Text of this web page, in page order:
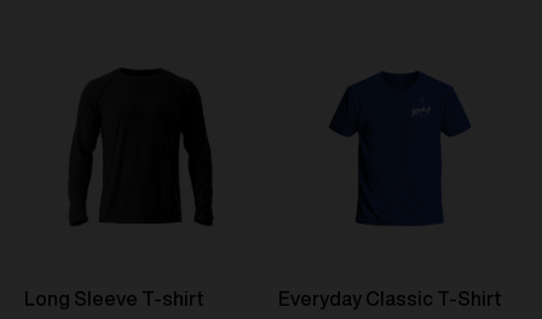
Long Sleeve T-shirt Everyday Classic T-Shirt